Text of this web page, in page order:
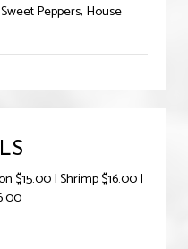
Peppers, House
$15.00 | Shrimp $16.00 |